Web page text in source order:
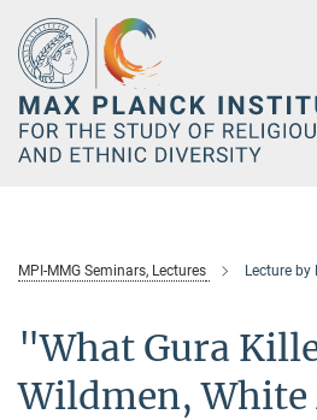
Main-
Content
MPI-MMG Seminars, Lectures Lecture by
"What Gura
Wildmen, White